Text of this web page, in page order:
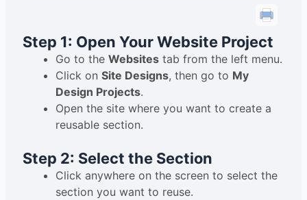
Step 1: Open Your Website Project
Go to the Websitestab from the left menu.
Click on Site Designs, then go to My
Design Projects.
Open the site where you want to create a
reusable section.
Step 2: Select the Section
Click anywhere on the screen to select the
section you want to reuse.